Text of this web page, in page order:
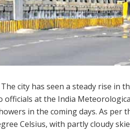
The city has seen a steady rise in
officials at the India
in the coming days. As per
Celsius, with partly cloudy